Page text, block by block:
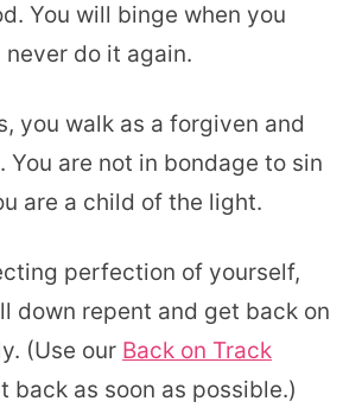
You will binge when you
do it again.
you walk as a forgiven and
You are not in bondage to sin
are a child of the light.
perfection of yourself,
down repent and get back on
(Use our Back on Track
back as soon as possible.)